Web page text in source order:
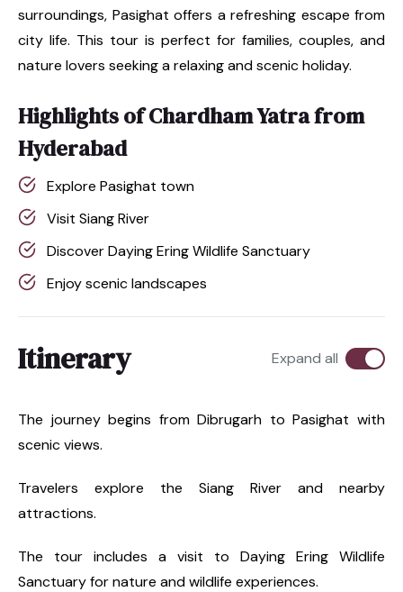
surroundings, Pasighat offers a refreshing escape from
city life. This tour is perfect for families, couples, and
nature lovers seeking a relaxing and scenic holiday.
Highlights of Chardham Yatra from
Hyderabad
Explore Pasighat town
Visit Siang River
Discover Daying Ering Wildlife Sanctuary
Enjoy scenic landscapes
Itinerary Expand all
The journey begins from Dibrugarh to Pasighat with
scenic views.
Travelers explore the Siang River and nearby
attractions.
The tour includes a visit to Daying Ering Wildlife
Sanctuary for nature and wildlife experiences.